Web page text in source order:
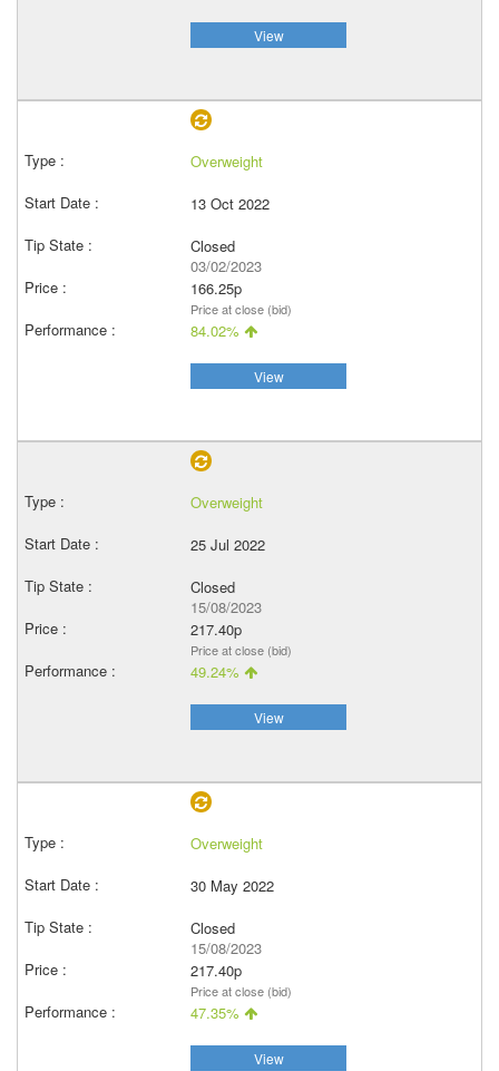
View
Overweight
13 Oct 2022
Closed
03/02/2023
166.25p
Price at close (bid)
84.02%
View
Overweight
25 Jul 2022
Closed
15/08/2023
217.40p
Price at close (bid)
49.24%
View
Overweight
30 May 2022
Closed
15/08/2023
217.40p
Price at close (bid)
47.35%
View